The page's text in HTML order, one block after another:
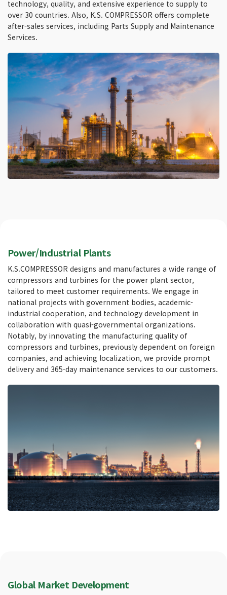
technology, quality, and extensive experience to supply to
over 30 countries. Also, K.S. COMPRESSOR offers complete
after-sales services, including Parts Supply and Maintenance
Services.
Power/Industrial Plants
K.S.COMPRESSOR designs and manufactures a wide range of
compressors and turbines for the power plant sector,
tailored to meet customer requirements. We engage in
national projects with government bodies, academic-
industrial cooperation, and technology development in
collaboration with quasi-governmental organizations.
Notably, by innovating the manufacturing quality of
compressors and turbines, previously dependent on foreign
companies, and achieving localization, we provide prompt
delivery and 365-day maintenance services to our customers.
Global Market Development